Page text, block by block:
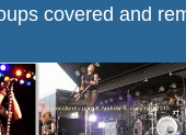
covered and